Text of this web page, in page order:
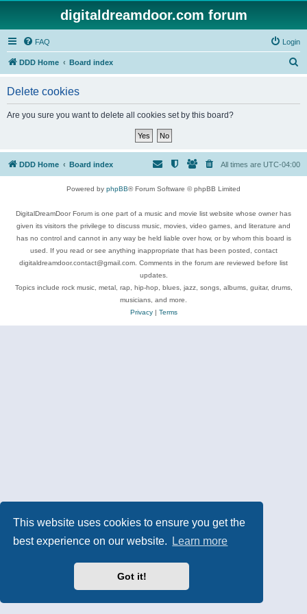
This website uses cookies to ensure you get the
best experience on our website.
Learn more
Got it!
digitaldreamdoor.com forum
FAQ Login
DDD Home Board index
Delete cookies
Are you sure you want to delete all cookies set by this board?
DDD Home Board index All times are UTC-04:00
Powered by phpBB® Forum Software © phpBB Limited
DigitalDreamDoor Forum is one part of a music and movie list website whose owner has
given its visitors the privilege to discuss music, movies, video games, and literature and
has no control and cannot in any way be held liable over how, or by whom this board is
used. If you read or see anything inappropriate that has been posted, contact
digitaldreamdoor.contact@gmail.com. Comments in the forum are reviewed before list
updates.
Topics include rock music, metal, rap, hip-hop, blues, jazz, songs, albums, guitar, drums,
musicians, and more.
Privacy| Terms